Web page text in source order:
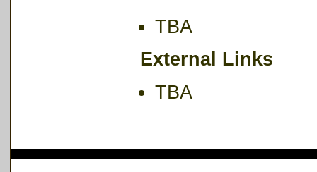
TBA
External Links
TBA